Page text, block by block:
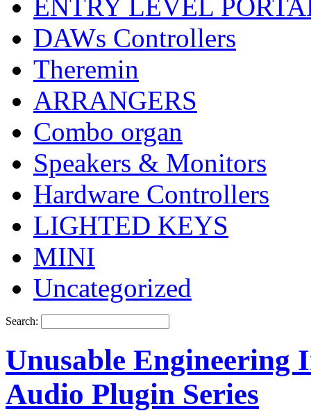
ENTRY LEVEL
DAWs Controllers
Theremin
ARRANGERS
Combo organ
Speakers & Monitors
Hardware Controllers
LIGHTED KEYS
MINI
Uncategorized
Search:
Unusable Engineering
Audio Plugin Series